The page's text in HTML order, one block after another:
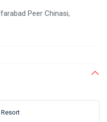
Peer Chinasi,